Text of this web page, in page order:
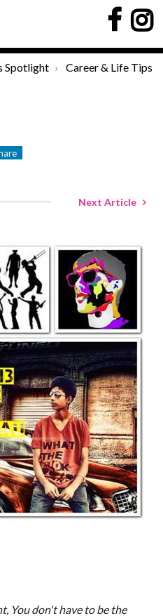
Spotlight
Career & Life Tips
Next Article
You don't have to be the